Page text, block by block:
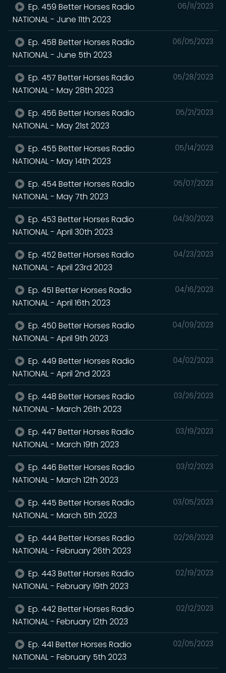
06/11/2023
Ep. 459 Better Horses Radio
NATIONAL - June 11th 2023
06/05/2023
Ep. 458 Better Horses Radio
NATIONAL - June 5th 2023
05/28/2023
Ep. 457 Better Horses Radio
NATIONAL - May 28th 2023
05/21/2023
Ep. 456 Better Horses Radio
NATIONAL - May 21st 2023
05/14/2023
Ep. 455 Better Horses Radio
NATIONAL - May 14th 2023
05/07/2023
Ep. 454 Better Horses Radio
NATIONAL - May 7th 2023
04/30/2023
Ep. 453 Better Horses Radio
NATIONAL - April 30th 2023
04/23/2023
Ep. 452 Better Horses Radio
NATIONAL - April 23rd 2023
04/16/2023
Ep. 451 Better Horses Radio
NATIONAL - April 16th 2023
04/09/2023
Ep. 450 Better Horses Radio
NATIONAL - April 9th 2023
04/02/2023
Ep. 449 Better Horses Radio
NATIONAL - April 2nd 2023
03/26/2023
Ep. 448 Better Horses Radio
NATIONAL - March 26th 2023
03/19/2023
Ep. 447 Better Horses Radio
NATIONAL - March 19th 2023
03/12/2023
Ep. 446 Better Horses Radio
NATIONAL - March 12th 2023
03/05/2023
Ep. 445 Better Horses Radio
NATIONAL - March 5th 2023
02/26/2023
Ep. 444 Better Horses Radio
NATIONAL - February 26th 2023
02/19/2023
Ep. 443 Better Horses Radio
NATIONAL - February 19th 2023
02/12/2023
Ep. 442 Better Horses Radio
NATIONAL - February 12th 2023
02/05/2023
Ep. 441 Better Horses Radio
NATIONAL - February 5th 2023